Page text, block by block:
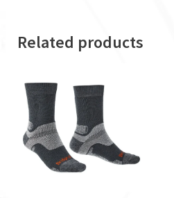
Related products